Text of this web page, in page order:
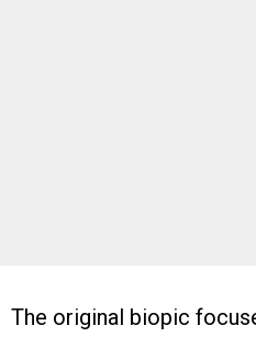
The original biopic